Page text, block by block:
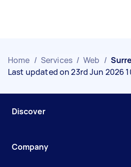
Home / Services / Web /
Last updated on 23rd Jun 2026
Discover
Company